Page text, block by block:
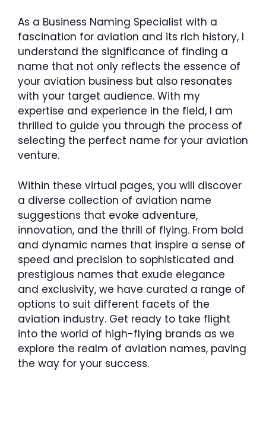
As a Business Naming Specialist with a
fascination for aviation and its rich history, I
understand the significance of finding a
name that not only reflects the essence of
your aviation business but also resonates
with your target audience. With my
expertise and experience in the field, I am
thrilled to guide you through the process of
selecting the perfect name for your aviation
venture.
Within these virtual pages, you will discover
a diverse collection of aviation name
suggestions that evoke adventure,
innovation, and the thrill of flying. From bold
and dynamic names that inspire a sense of
speed and precision to sophisticated and
prestigious names that exude elegance
and exclusivity, we have curated a range of
options to suit different facets of the
aviation industry. Get ready to take flight
into the world of high-flying brands as we
explore the realm of aviation names, paving
the way for your success.